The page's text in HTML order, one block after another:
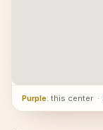
Purple: this center ·